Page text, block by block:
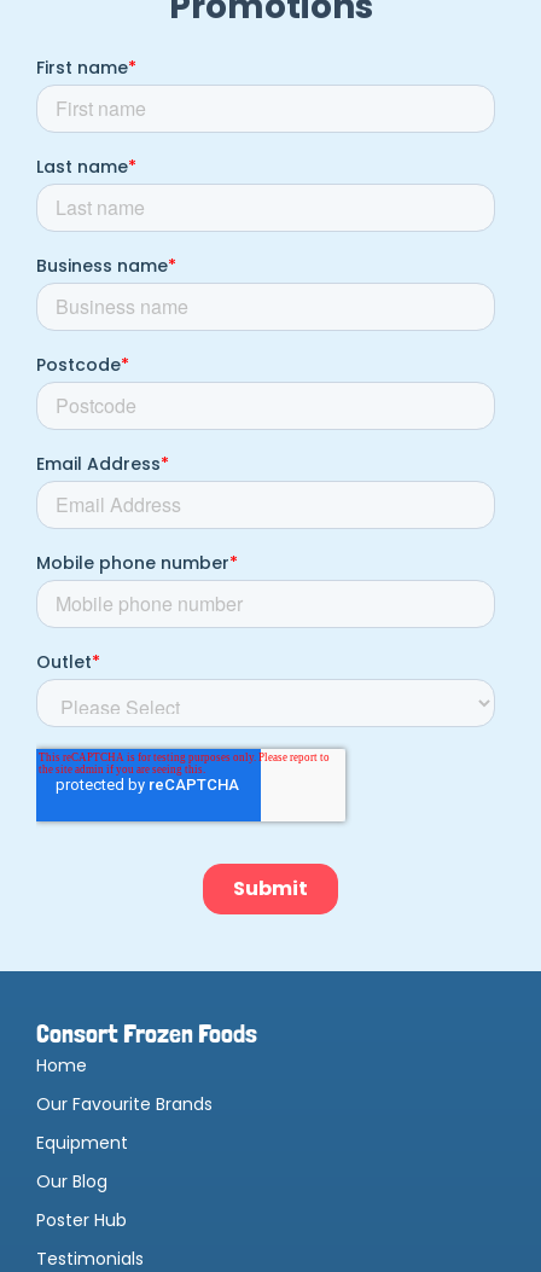
Consort Frozen Foods
Home
Our Favourite Brands
Equipment
Our Blog
Poster Hub
Testimonials